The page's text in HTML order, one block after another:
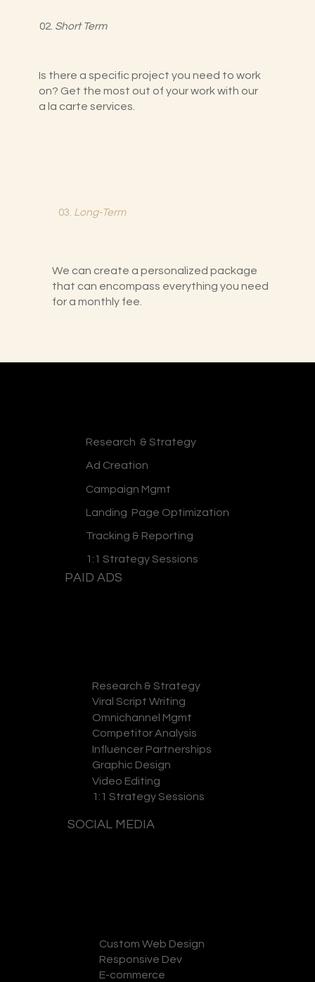
02. Short Term
Is there a specific project you need to work
on? Get the most out of your work with our
a la carte services.
03. Long-Term
We can create a personalized package
that can encompass everything you need
for a monthly fee.
Research & Strategy
Ad Creation
Campaign Mgmt
Landing Page Optimization
Tracking & Reporting
1:1 Strategy Sessions
PAID ADS
GET A QUOTE
Custom Web Design
Responsive Dev
E-commerce
Research & Strategy
Viral Script Writing
Omnichannel Mgmt
Competitor Analysis
Influencer Partnerships
Graphic Design
Video Editing
1:1 Strategy Sessions
SOCIAL MEDIA
GET A QUOTE